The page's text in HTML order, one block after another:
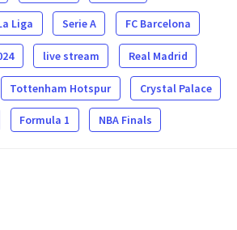
Liga Serie A FC Barcelona
live stream Real Madrid
Tottenham Hotspur Crystal Palace
Formula 1 NBA Finals